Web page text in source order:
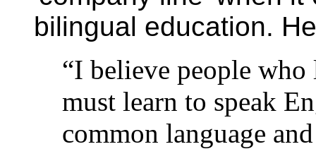
bilingual education.
“I believe people
must learn to speak
common language